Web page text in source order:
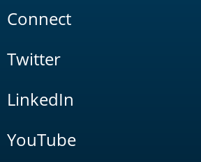
Connect
Twitter
LinkedIn
YouTube